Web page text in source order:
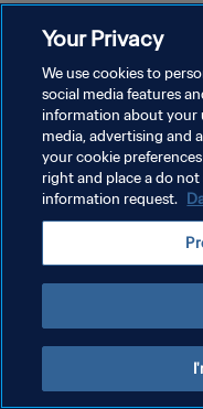
KEBIJAKAN PRIVASI
SYARAT DAN KETENTUAN
Copyright © 1994 - 2026 FIFA. All
Your Privacy
We use cookies to
social media features
information about your
media, advertising and
your cookie
right and place a do
information request.